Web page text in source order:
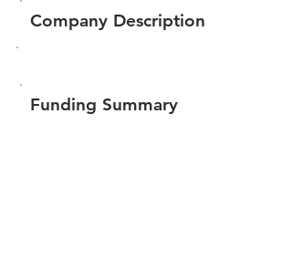
Company Description
Funding Summary